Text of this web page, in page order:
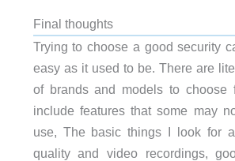
Final thoughts
Trying to choose a good security
easy as it used to be. There are
of brands and models to choose
include features that some may
use, The basic things I look for
quality and video recordings,